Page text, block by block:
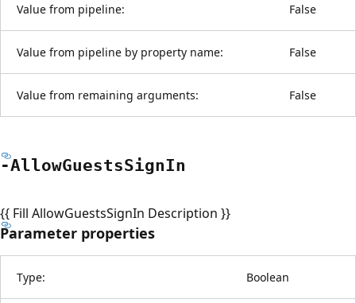
Value from pipeline: False
Value from pipeline by property name: False
Value from remaining arguments: False
-AllowGuestsSignIn
{{ Fill AllowGuestsSignIn Description }}
Parameter properties
Type: Boolean